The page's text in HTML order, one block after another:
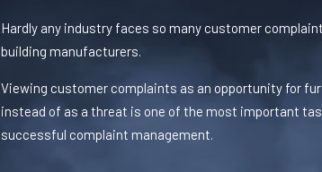
Hardly any industry faces so many customer
building manufacturers.
Viewing customer complaints as an opportunity for
instead of as a threat is one of the most important
successful complaint management.